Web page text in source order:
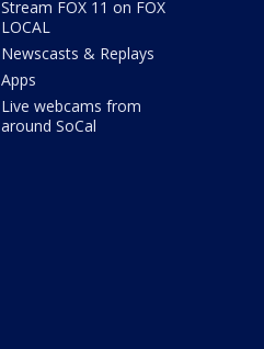
Stream FOX 11 on FOX
LOCAL
Newscasts & Replays
Apps
Live webcams from
around SoCal